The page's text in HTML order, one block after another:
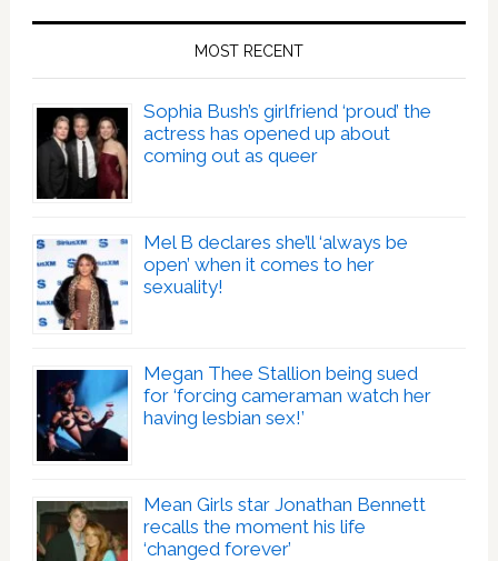
MOST RECENT
Sophia Bush’s girlfriend ‘proud’ the
actress has opened up about
coming out as queer
Mel B declares she’ll ‘always be
open’ when it comes to her
sexuality!
Megan Thee Stallion being sued
for ‘forcing cameraman watch her
having lesbian sex!’
Mean Girls star Jonathan Bennett
recalls the moment his life
‘changed forever’